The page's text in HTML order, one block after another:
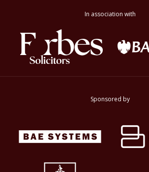
In association with
Sponsored by